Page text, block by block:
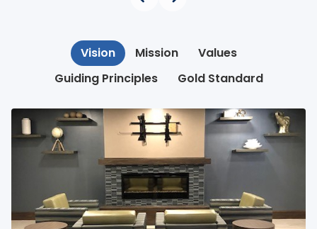
Vision Mission
Values
Guiding Principles
Gold Standard